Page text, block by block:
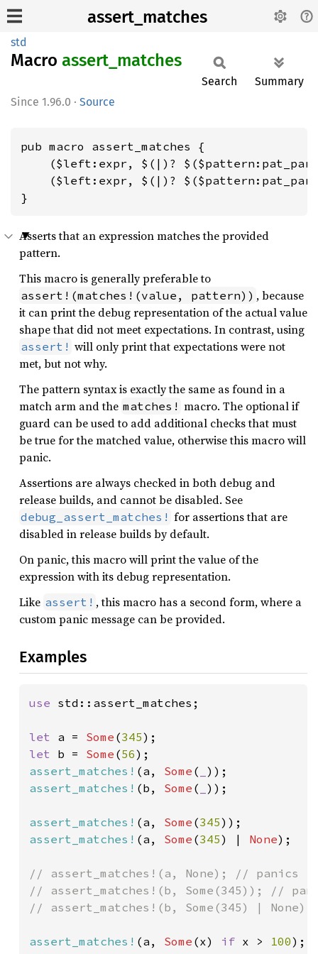
assert_matches
std
Macro assert_ matches
1.96.0 · Source
Search Summary
pub macro assert_matches {
($left:expr, $(|)?
($left:expr, $(|)?
}
Asserts that an expression matches the provided
pattern.
This macro is generally preferable to
assert!(matches!(value, pattern)) , because
it can print the debug representation of the actual value
shape that did not meet expectations. In contrast, using
assert! will only print that expectations were not
met, but not why.
The pattern syntax is exactly the same as found in a
match arm and the matches! macro. The optional if
guard can be used to add additional checks that must
be true for the matched value, otherwise this macro will
panic.
Assertions are always checked in both debug and
release builds, and cannot be disabled. See
debug_assert_matches! for assertions that are
disabled in release builds by default.
On panic, this macro will print the value of the
expression with its debug representation.
Like assert! , this macro has a second form, where a
custom panic message can be provided.
Examples
use std::assert_matches;
let a = Some (345
let b = Some (56
assert_matches! (a, Some (
assert_matches! (b, Some ( ));
assert_matches! (a, Some (345
assert_matches! (a, Some (345) | None);
// assert_matches!(a, None); // panics
// assert_matches!(b, Some(345)); //
// assert_matches!(b, Some(345) |
assert_matches! (a, Some (x) if x > 100